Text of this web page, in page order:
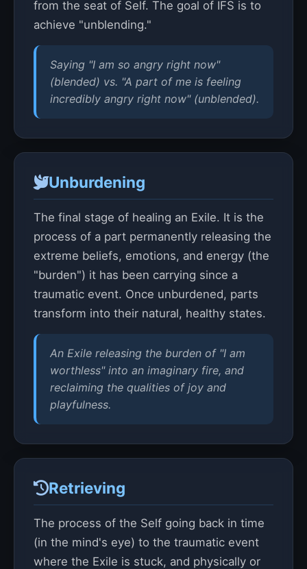
from the seat of Self. The goal of IFS is to
achieve "unblending."
Saying "I am so angry right now"
(blended) vs. "A part of me is feeling
incredibly angry right now" (unblended).
Unburdening
The final stage of healing an Exile. It is the
process of a part permanently releasing the
extreme beliefs, emotions, and energy (the
"burden") it has been carrying since a
traumatic event. Once unburdened, parts
transform into their natural, healthy states.
An Exile releasing the burden of "I am
worthless" into an imaginary fire, and
reclaiming the qualities of joy and
playfulness.
Retrieving
The process of the Self going back in time
(in the mind's eye) to the traumatic event
where the Exile is stuck, and physically or